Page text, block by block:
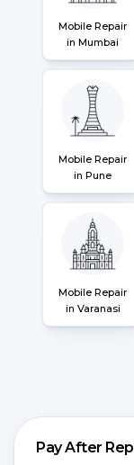
Mobile Repair
in Mumbai
Mobile Repair
in Pune
Mobile Repair
in Varanasi
Pay After